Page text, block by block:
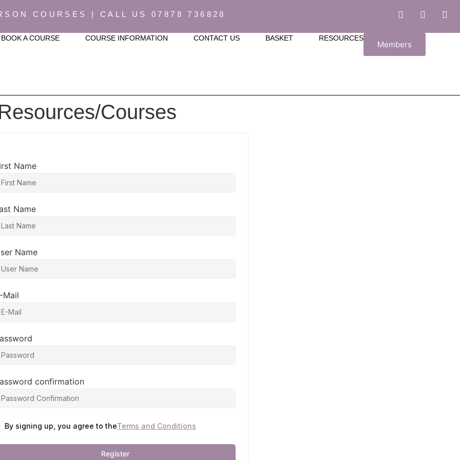
COURSES | CALL US 07878 736828
BOOK A COURSE COURSE INFORMATION CONTACT US BASKET RESOURCES
Members
Courses
Name
Name
Name
Mail
confirmation
By signing up, you agree to theTerms and Conditions
Register